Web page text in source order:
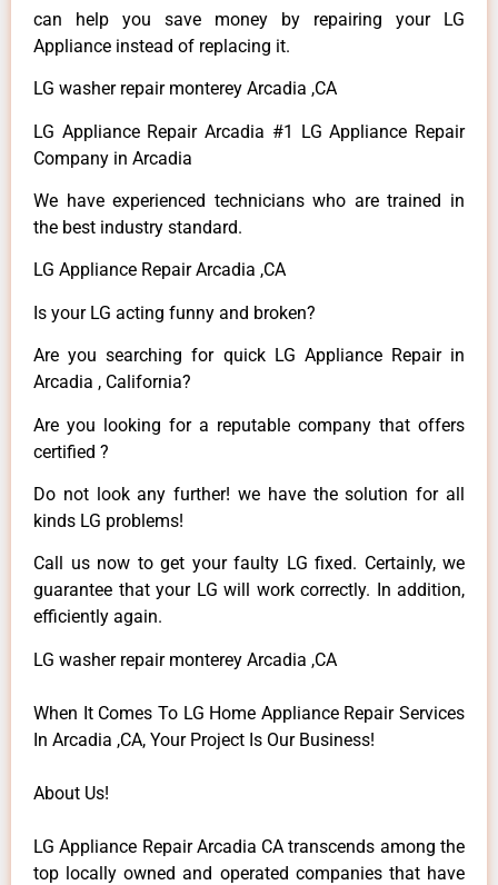
can help you save money by repairing your LG
Appliance instead of replacing it.
LG washer repair monterey Arcadia ,CA
LG Appliance Repair Arcadia #1 LG Appliance Repair
Company in Arcadia
We have experienced technicians who are trained in
the best industry standard.
LG Appliance Repair Arcadia ,CA
Is your LG acting funny and broken?
Are you searching for quick LG Appliance Repair in
Arcadia , California?
Are you looking for a reputable company that offers
certified ?
Do not look any further! we have the solution for all
kinds LG problems!
Call us now to get your faulty LG fixed. Certainly, we
guarantee that your LG will work correctly. In addition,
efficiently again.
LG washer repair monterey Arcadia ,CA
When It Comes To LG Home Appliance Repair Services
In Arcadia ,CA, Your Project Is Our Business!
About Us!
LG Appliance Repair Arcadia CA transcends among the
top locally owned and operated companies that have